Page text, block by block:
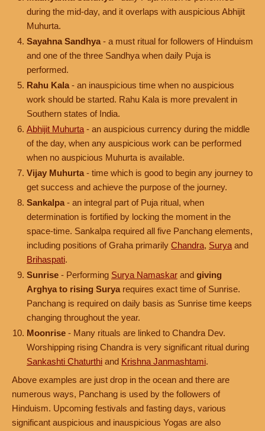
during the mid-day, and it overlaps with auspicious Abhijit
Muhurta.
Sayahna Sandhya - a must ritual for followers of Hinduism
and one of the three Sandhya when daily Puja is
performed.
Rahu Kala - an inauspicious time when no auspicious
work should be started. Rahu Kala is more prevalent in
Southern states of India.
Abhijit Muhurta - an auspicious currency during the middle
of the day, when any auspicious work can be performed
when no auspicious Muhurta is available.
Vijay Muhurta - time which is good to begin any journey to
get success and achieve the purpose of the journey.
Sankalpa - an integral part of Puja ritual, when
determination is fortified by locking the moment in the
space-time. Sankalpa required all five Panchang elements,
including positions of Graha primarily Chandra, Surya and
Brihaspati.
Sunrise - Performing Surya Namaskar and giving
Arghya to rising Surya requires exact time of Sunrise.
Panchang is required on daily basis as Sunrise time keeps
changing throughout the year.
Moonrise - Many rituals are linked to Chandra Dev.
Worshipping rising Chandra is very significant ritual during
Sankashti Chaturthi and Krishna Janmashtami.
Above examples are just drop in the ocean and there are
numerous ways, Panchang is used by the followers of
Hinduism. Upcoming festivals and fasting days, various
significant auspicious and inauspicious Yogas are also